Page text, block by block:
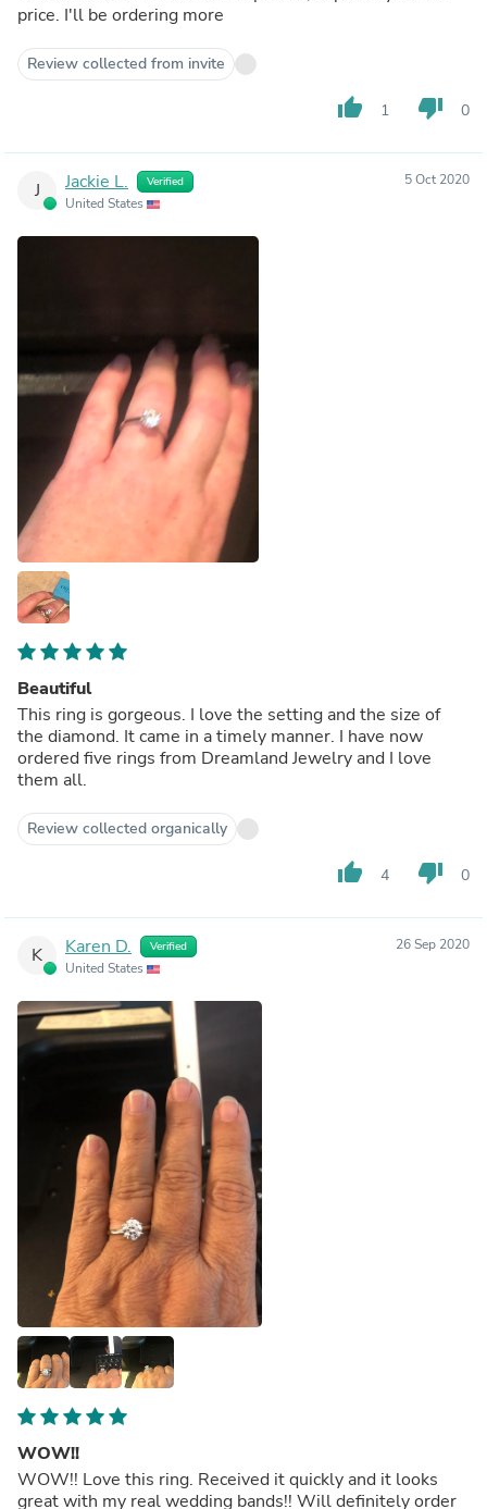
price. I'll be ordering more
Review collected from invite
thumb_up 1 thumb_down 0
J Jackie L. Verified
United States
5 Oct 2020
Beautiful
This ring is gorgeous. I love the setting and the size of
the diamond. It came in a timely manner. I have now
ordered five rings from Dreamland Jewelry and I love
them all.
Review collected organically
thumb_up 4 thumb_down 0
K Karen D. Verified
United States
26 Sep 2020
WOW!!
WOW!! Love this ring. Received it quickly and it looks
great with my real wedding bands!! Will definitely order